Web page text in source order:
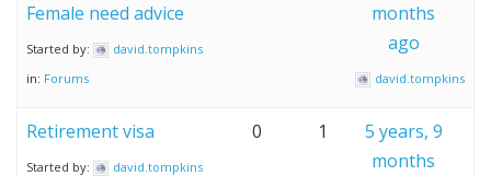
Female need advice
Started by:
david.tompkins
in: Forums
months
ago
david.tompkins
Retirement visa
Started by:
david.tompkins
0 1
5 years, 9
months